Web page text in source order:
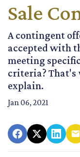
Sale
A contingent
accepted with
meeting
criteria?
explain.
Jan 06, 2021